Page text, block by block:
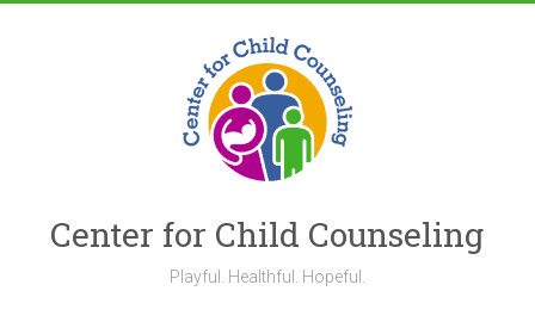
Center for Child Counseling
Playful. Healthful. Hopeful.